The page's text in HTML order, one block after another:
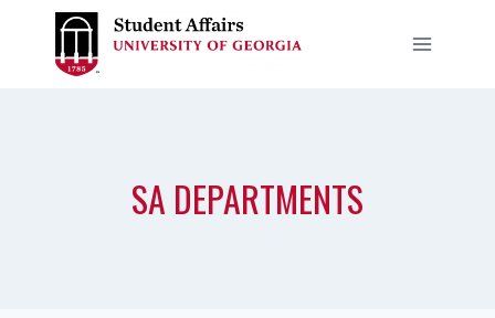
content
SA DEPARTMENTS